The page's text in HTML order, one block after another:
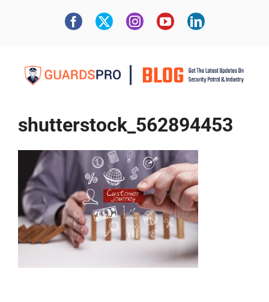
shutterstock_562894453